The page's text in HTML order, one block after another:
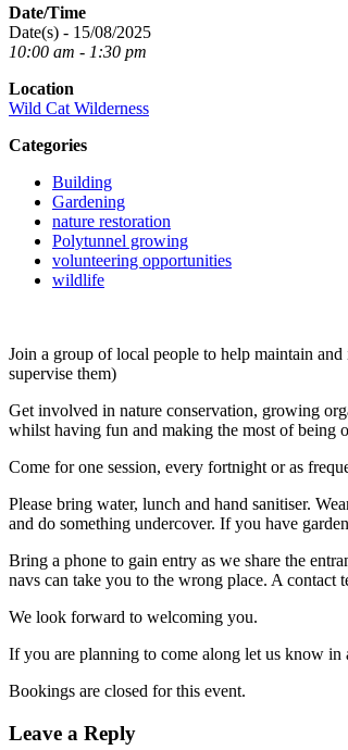
Date/Time
Date(s) - 15/08/2025
10:00 am - 1:30 pm
Location
Wild Cat Wilderness
Categories
Building
Gardening
nature restoration
Polytunnel growing
volunteering opportunities
wildlife
Join a group of local people to help maintain
supervise them)
Get involved in nature conservation, growing
whilst having fun and making the most of being
Come for one session, every fortnight or as
Please bring water, lunch and hand sanitiser.
and do something undercover. If you have
Bring a phone to gain entry as we share the
navs can take you to the wrong place. A contact
We look forward to welcoming you.
If you are planning to come along let us know in
Bookings are closed for this event.
Leave a Reply